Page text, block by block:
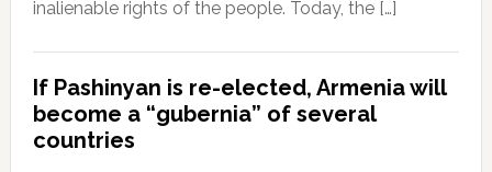
inalienable rights of the people. Today, the […]
If Pashinyan is re-elected, Armenia will
become a “gubernia” of several
countries